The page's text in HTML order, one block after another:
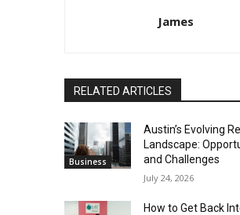
James
RELATED ARTICLES
Business
Austin’s Evolving
Landscape:
and Challenges
July 24, 2026
How to Get Back